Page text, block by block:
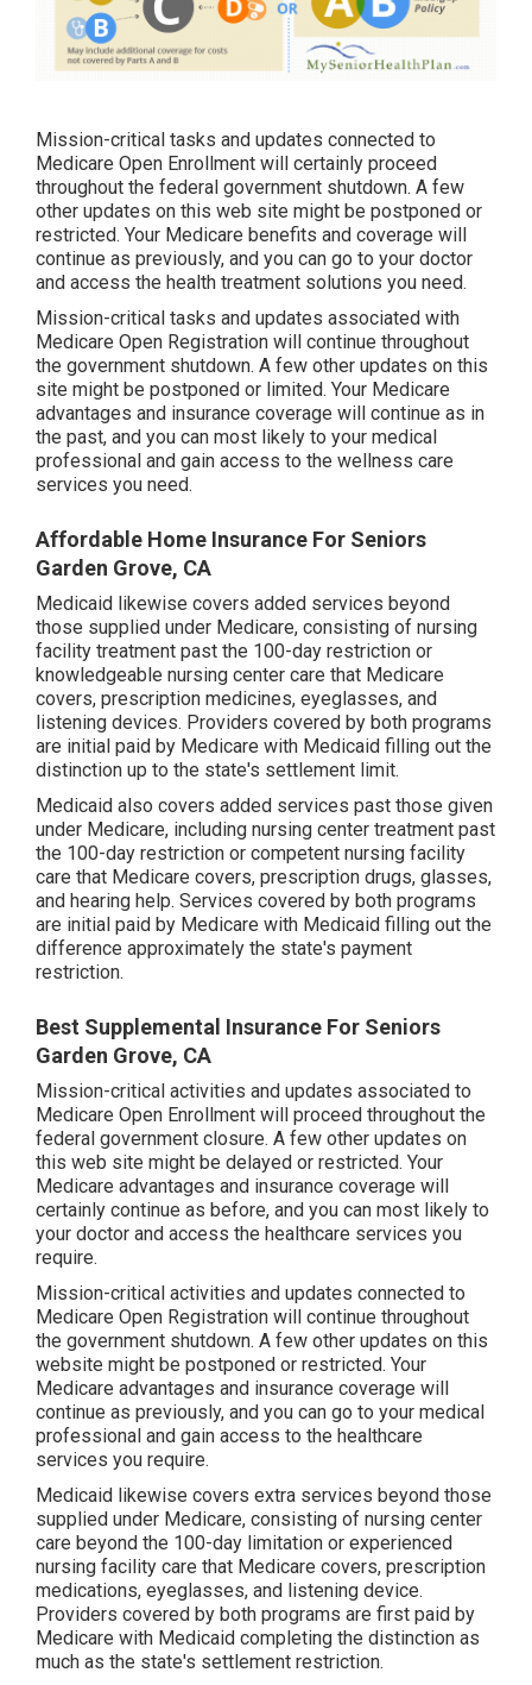
Mission-critical tasks and updates connected to
Medicare Open Enrollment will certainly proceed
throughout the federal government shutdown. A few
other updates on this web site might be postponed or
restricted. Your Medicare benefits and coverage will
continue as previously, and you can go to your doctor
and access the health treatment solutions you need.
Mission-critical tasks and updates associated with
Medicare Open Registration will continue throughout
the government shutdown. A few other updates on this
site might be postponed or limited. Your Medicare
advantages and insurance coverage will continue as in
the past, and you can most likely to your medical
professional and gain access to the wellness care
services you need.
Affordable Home Insurance For Seniors
Garden Grove, CA
Medicaid likewise covers added services beyond
those supplied under Medicare, consisting of nursing
facility treatment past the 100-day restriction or
knowledgeable nursing center care that Medicare
covers, prescription medicines, eyeglasses, and
listening devices. Providers covered by both programs
are initial paid by Medicare with Medicaid filling out the
distinction up to the state's settlement limit.
Medicaid also covers added services past those given
under Medicare, including nursing center treatment past
the 100-day restriction or competent nursing facility
care that Medicare covers, prescription drugs, glasses,
and hearing help. Services covered by both programs
are initial paid by Medicare with Medicaid filling out the
difference approximately the state's payment
restriction.
Best Supplemental Insurance For Seniors
Garden Grove, CA
Mission-critical activities and updates associated to
Medicare Open Enrollment will proceed throughout the
federal government closure. A few other updates on
this web site might be delayed or restricted. Your
Medicare advantages and insurance coverage will
certainly continue as before, and you can most likely to
your doctor and access the healthcare services you
require.
Mission-critical activities and updates connected to
Medicare Open Registration will continue throughout
the government shutdown. A few other updates on this
website might be postponed or restricted. Your
Medicare advantages and insurance coverage will
continue as previously, and you can go to your medical
professional and gain access to the healthcare
services you require.
Medicaid likewise covers extra services beyond those
supplied under Medicare, consisting of nursing center
care beyond the 100-day limitation or experienced
nursing facility care that Medicare covers, prescription
medications, eyeglasses, and listening device.
Providers covered by both programs are first paid by
Medicare with Medicaid completing the distinction as
much as the state's settlement restriction.